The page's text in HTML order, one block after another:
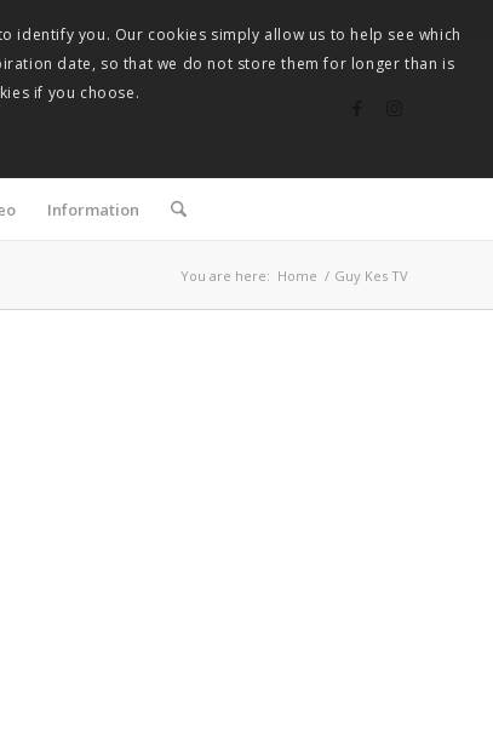
Information
You are here: Home / Guy Kes TV
identify you. Our cookies simply allow us to help see which
date, so that we do not store them for longer than is
if you choose.